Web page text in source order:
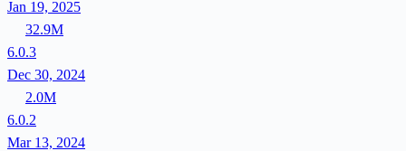
Jan 19, 2025
32.9M
6.0.3
Dec 30, 2024
2.0M
6.0.2
Mar 13, 2024